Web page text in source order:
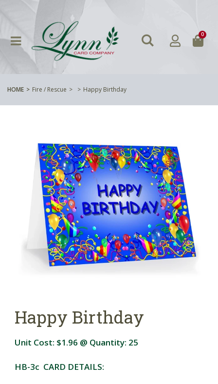
0
HOME Fire / Rescue Happy Birthday
Happy Birthday
Unit Cost: $1.96 @ Quantity: 25
HB-3c CARD DETAILS: